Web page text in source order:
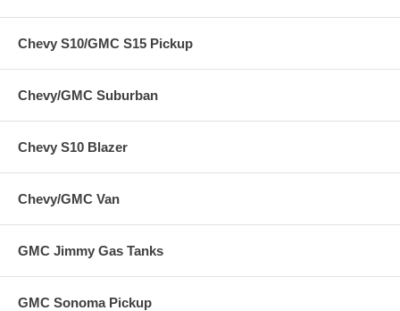
Chevy S10/GMC S15 Pickup
Chevy/GMC Suburban
Chevy S10 Blazer
Chevy/GMC Van
GMC Jimmy Gas Tanks
GMC Sonoma Pickup